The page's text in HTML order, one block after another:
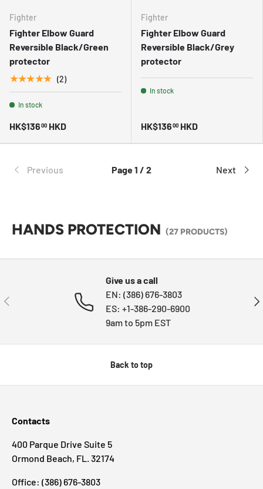
Fighter
Fighter Elbow Guard
Reversible Black/Green
protector
★★★★★ (2)
In stock
HK$13600 HKD
Fighter
Fighter Elbow Guard
Reversible Black/Grey
protector
In stock
HK$13600 HKD
Previous Page 1 / 2 Next
HANDS PROTECTION (27 PRODUCTS)
PREVIOUS
Give us a call
EN: (386) 676-3803
ES: +1-386-290-6900
9am to 5pm EST
Back to top
Contacts
400 Parque Drive Suite 5
Ormond Beach, FL. 32174
Office: (386) 676-3803